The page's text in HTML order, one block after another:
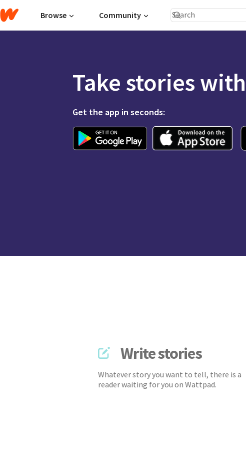
Browse Community
Take stories
Get the app in seconds:
Write stories
Whatever story you want to tell, there is a
reader waiting for you on Wattpad.